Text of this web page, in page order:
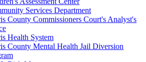
Services Department
County Commissioners Court's Analyst's
Health System
County Mental Health Jail Diversion